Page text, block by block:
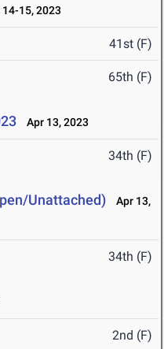
15, 2023
41st (F)
65th (F)
Apr 13, 2023
34th (F)
Unattached)
Apr 13,
34th (F)
2nd (F)